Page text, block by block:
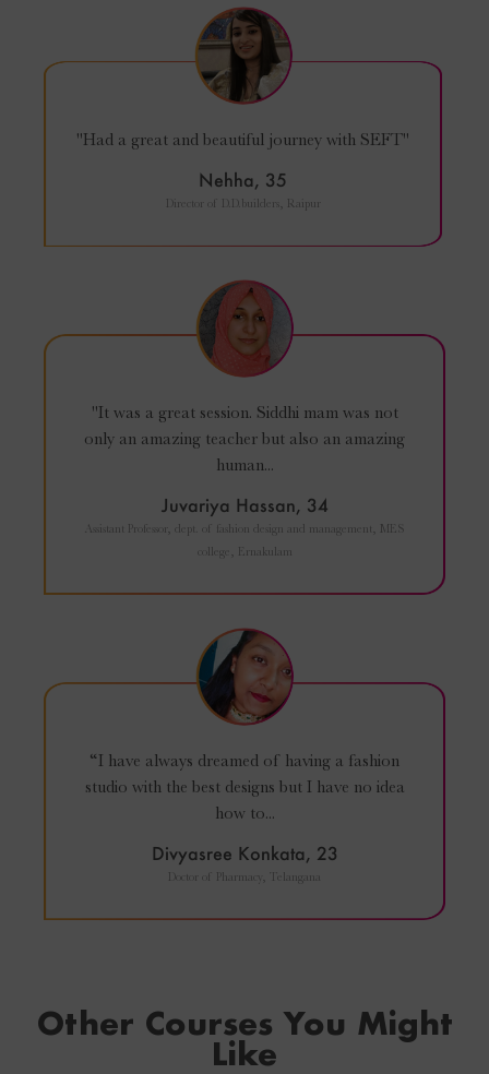
"Had a great and beautiful journey with SEFT"
Nehha, 35
Director of D.D.builders, Raipur
"It was a great session. Siddhi mam was not
only an amazing teacher but also an amazing
human...
Juvariya Hassan, 34
Assistant Professor, dept. of fashion design and management, MES
college, Ernakulam
“I have always dreamed of having a fashion
studio with the best designs but I have no idea
how to...
Divyasree Konkata, 23
Doctor of Pharmacy, Telangana
Other Courses You Might
Like